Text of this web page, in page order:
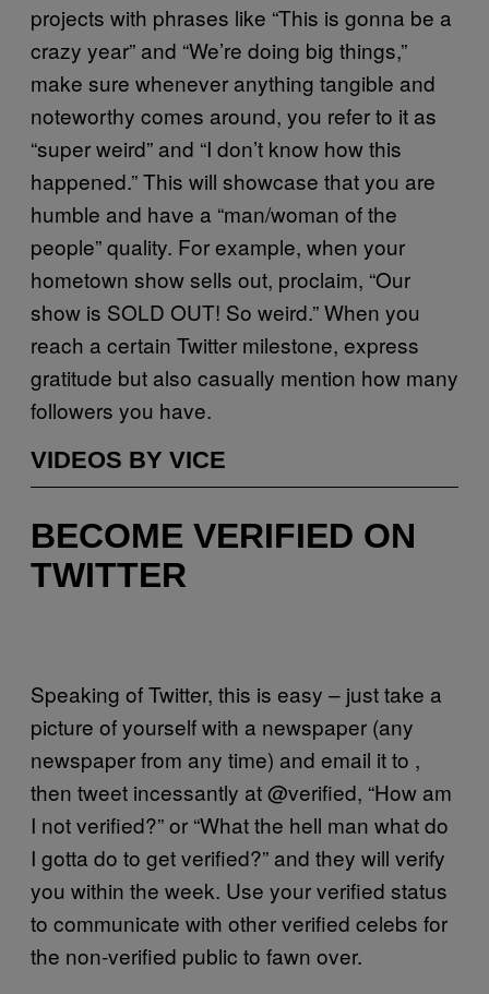
projects with phrases like “This is gonna be a
crazy year” and “We’re doing big things,”
make sure whenever anything tangible and
noteworthy comes around, you refer to it as
“super weird” and “I don’t know how this
happened.” This will showcase that you are
humble and have a “man/woman of the
people” quality. For example, when your
hometown show sells out, proclaim, “Our
show is SOLD OUT! So weird.” When you
reach a certain Twitter milestone, express
gratitude but also casually mention how many
followers you have.
VIDEOS BY VICE
BECOME VERIFIED ON
TWITTER
Speaking of Twitter, this is easy – just take a
picture of yourself with a newspaper (any
newspaper from any time) and email it to ,
then tweet incessantly at @verified, “How am
I not verified?” or “What the hell man what do
I gotta do to get verified?” and they will verify
you within the week. Use your verified status
to communicate with other verified celebs for
the non-verified public to fawn over.